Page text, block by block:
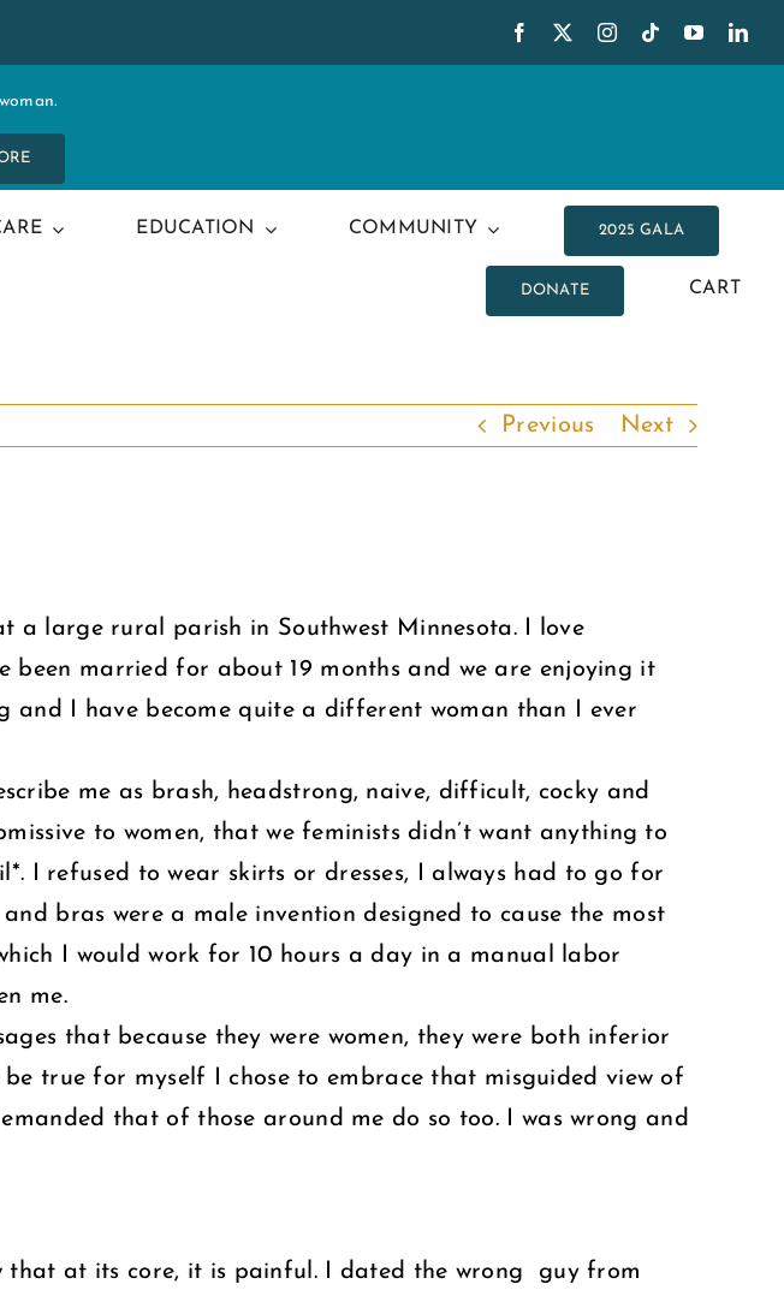
EDUCATION COMMUNITY 2025 GALA
DONATE CART
Previous Next
a large rural parish in Southwest Minnesota. I love
married for about 19 months and we are enjoying it
I have become quite a different woman than I ever
me as brash, headstrong, naive, difficult, cocky and
to women, that we feminists didn’t want anything to
I refused to wear skirts or dresses, I always had to go for
bras were a male invention designed to cause the most
I would work for 10 hours a day in a manual labor
me.
that because they were women, they were both inferior
true for myself I chose to embrace that misguided view of
that of those around me do so too. I was wrong and
that at its core, it is painful. I dated the wrong guy from